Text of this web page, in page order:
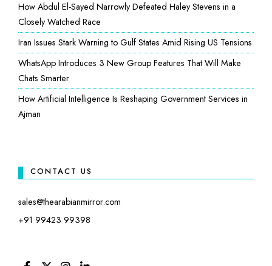
How Abdul El-Sayed Narrowly Defeated Haley Stevens in a
Closely Watched Race
Iran Issues Stark Warning to Gulf States Amid Rising US Tensions
WhatsApp Introduces 3 New Group Features That Will Make
Chats Smarter
How Artificial Intelligence Is Reshaping Government Services in
Ajman
CONTACT US
sales@thearabianmirror.com
+91 99423 99398